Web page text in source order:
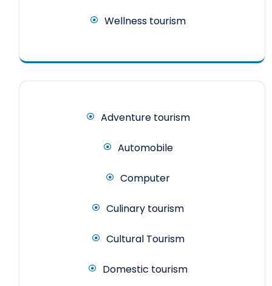
Wellness tourism
Adventure tourism
Automobile
Computer
Culinary tourism
Cultural Tourism
Domestic tourism